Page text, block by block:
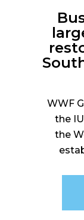
WWF
the
the